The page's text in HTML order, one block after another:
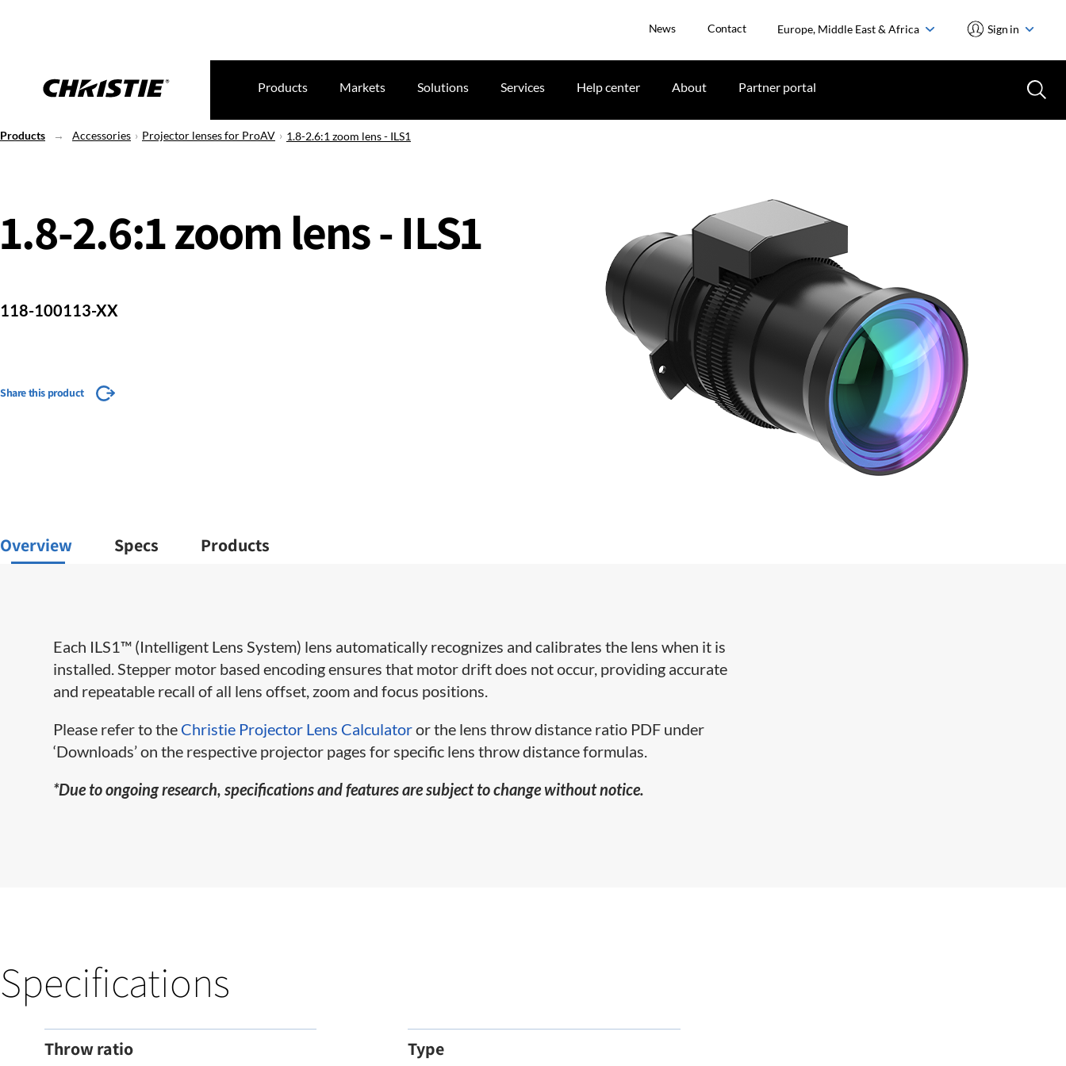
News Contact Europe, Middle East & Africa Sign in
Products Markets Solutions Services Help center About Partner portal
Products Accessories Projector lenses for ProAV 1.8-2.6:1 zoom lens - ILS1
1.8-2.6:1 zoom lens - ILS1
118-100113-XX
Share this product
Overview Specs Products
​​Each ILS1™ (Intelligent Lens System) lens automatically recognizes and calibrates the lens when it is
installed. Stepper motor based encoding ensures that motor drift does not occur, providing accurate
and repeatable recall of all lens offset, zoom and focus positions.
Please refer to the Christie Projector Lens Calculatoror the lens throw distance ratio PDF under
‘Downloads’ on the respective projector pages for specific lens throw distance formulas.
*Due to ongoing research, specifications and features are subject to change without notice.
Specifications
Throw ratio Type